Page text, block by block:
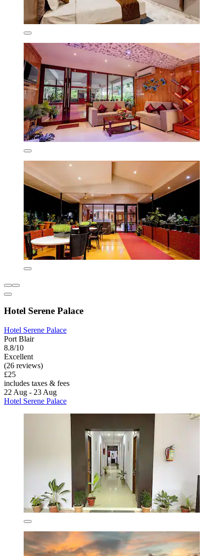
Hotel Serene Palace
Hotel Serene Palace
Port Blair
8.8/10
Excellent
(26 reviews)
£25
includes taxes & fees
22 Aug - 23 Aug
Hotel Serene Palace